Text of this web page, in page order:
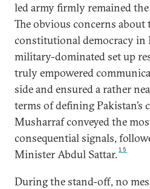
led army firmly remained
The obvious concerns
constitutional democracy in
military-dominated set up
truly empowered
side and ensured a rather
terms of defining Pakistan’s
Musharraf conveyed the
consequential signals,
Minister Abdul Sattar.15
During the stand-off, no